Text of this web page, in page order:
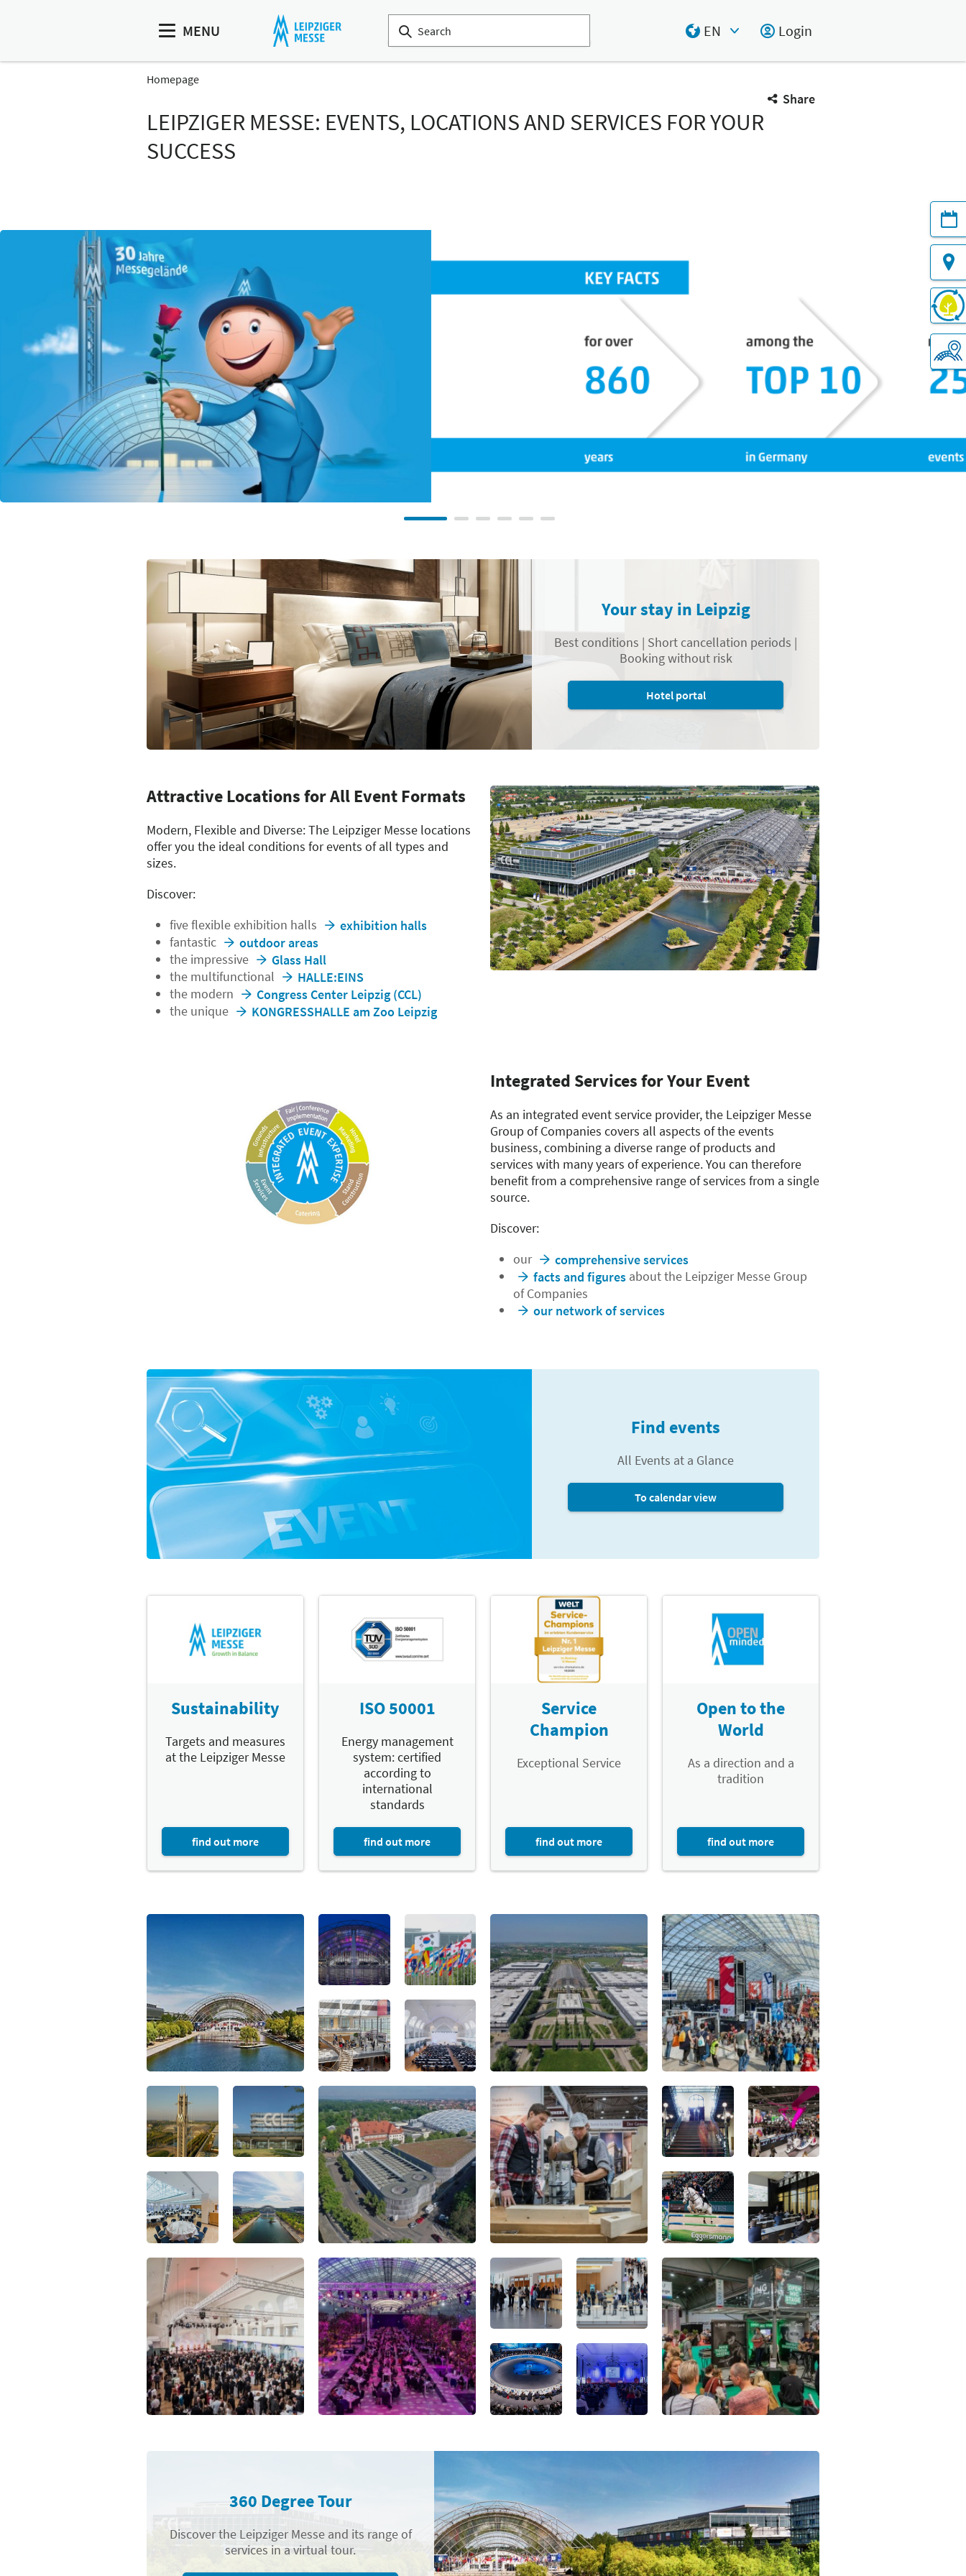
MENU
EN
Login
Homepage
Share
LEIPZIGER MESSE: EVENTS, LOCATIONS AND SERVICES FOR YOUR
SUCCESS
Your stay in Leipzig
Best conditions | Short cancellation periods |
Booking without risk
Hotel portal
Attractive Locations for All Event Formats
Modern, Flexible and Diverse: The Leipziger Messe locations
offer you the ideal conditions for events of all types and
sizes.
Discover:
five flexible exhibition halls
exhibition halls
fantastic
outdoor areas
the impressive
Glass Hall
the multifunctional
HALLE:EINS
the modern
Congress Center Leipzig (CCL)
the unique
KONGRESSHALLE am Zoo Leipzig
Integrated Services for Your Event
As an integrated event service provider, the Leipziger Messe
Group of Companies covers all aspects of the events
business, combining a diverse range of products and
services with many years of experience. You can therefore
benefit from a comprehensive range of services from a single
source.
Discover:
our
comprehensive services
facts and figuresabout the Leipziger Messe Group
of Companies
our network of services
Find events
All Events at a Glance
To calendar view
Sustainability
Targets and measures
at the Leipziger Messe
find out more
ISO 50001
Energy management
system: certified
according to
international
standards
find out more
Service
Champion
Exceptional Service
find out more
Open to the
World
As a direction and a
tradition
find out more
360 Degree Tour
Discover the Leipziger Messe and its range of
services in a virtual tour.